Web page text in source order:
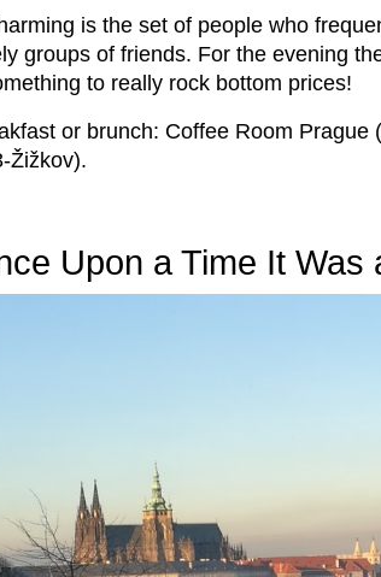
is the set of people who
groups of friends. For the evening
to really rock bottom prices!
or brunch: Coffee Room
Žižkov).
Upon a Time It